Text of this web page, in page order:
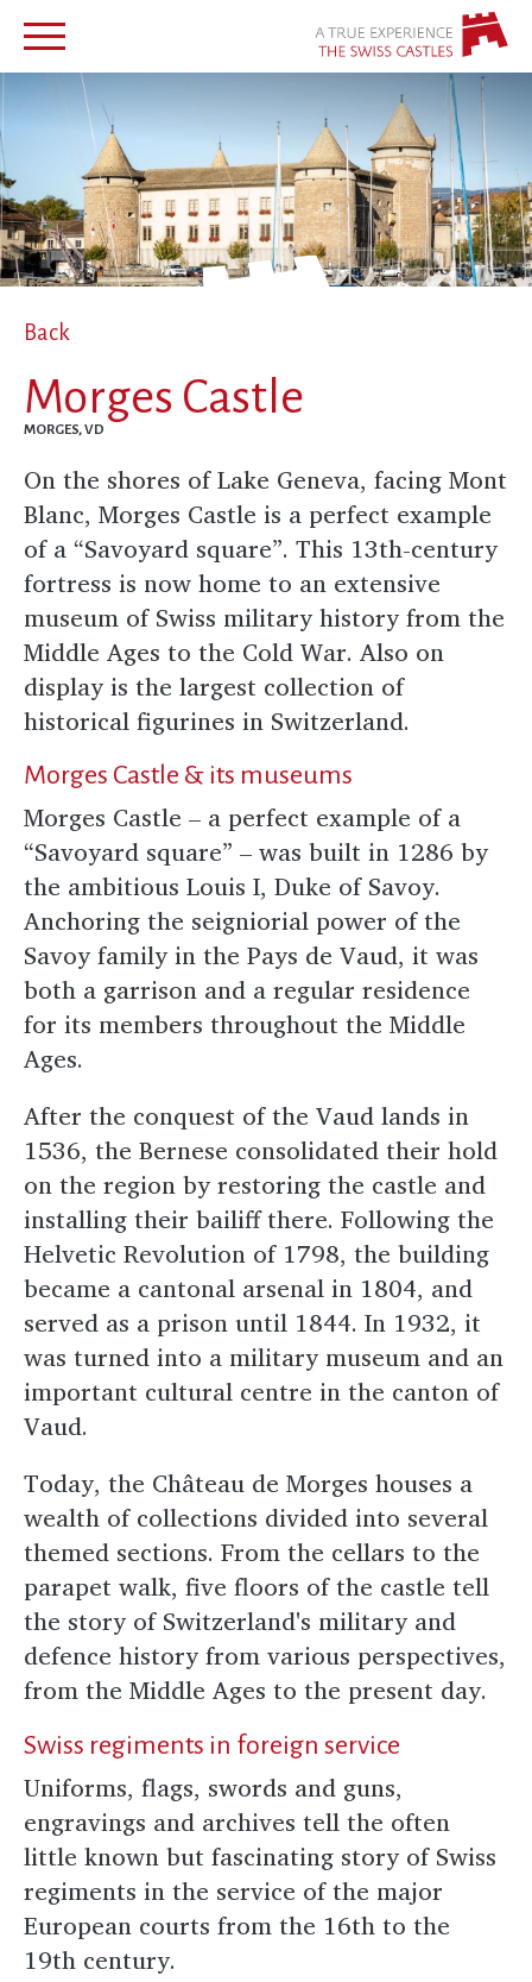
Back
Morges Castle
MORGES, VD
On the shores of Lake Geneva, facing Mont
Blanc, Morges Castle is a perfect example
of a “Savoyard square”. This 13th-century
fortress is now home to an extensive
museum of Swiss military history from the
Middle Ages to the Cold War. Also on
display is the largest collection of
historical figurines in Switzerland.
Morges Castle & its museums
Morges Castle – a perfect example of a
“Savoyard square” – was built in 1286 by
the ambitious Louis I, Duke of Savoy.
Anchoring the seigniorial power of the
Savoy family in the Pays de Vaud, it was
both a garrison and a regular residence
for its members throughout the Middle
Ages.
After the conquest of the Vaud lands in
1536, the Bernese consolidated their hold
on the region by restoring the castle and
installing their bailiff there. Following the
Helvetic Revolution of 1798, the building
became a cantonal arsenal in 1804, and
served as a prison until 1844. In 1932, it
was turned into a military museum and an
important cultural centre in the canton of
Vaud.
Today, the Château de Morges houses a
wealth of collections divided into several
themed sections. From the cellars to the
parapet walk, five floors of the castle tell
the story of Switzerland's military and
defence history from various perspectives,
from the Middle Ages to the present day.
Swiss regiments in foreign service
Uniforms, flags, swords and guns,
engravings and archives tell the often
little known but fascinating story of Swiss
regiments in the service of the major
European courts from the 16th to the
19th century.